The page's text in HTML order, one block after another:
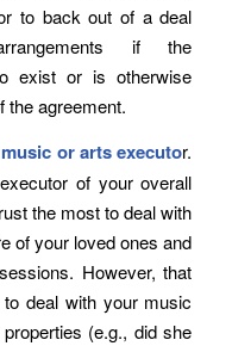
to back out of a deal
if the
exist or is otherwise
the agreement.
or arts executor.
of your overall
the most to deal with
of your loved ones and
However, that
deal with your music
(e.g., did she